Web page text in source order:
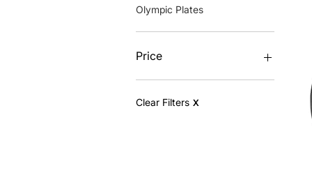
Olympic Plates
Price
$3
Clear Filters X